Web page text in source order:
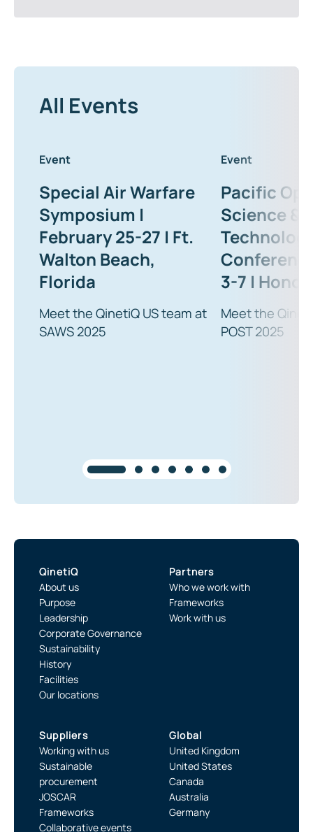
All Events
Event
Special Air Warfare
Symposium |
February 25-27 | Ft.
Walton Beach,
Florida
Meet the QinetiQ US team at
SAWS 2025
Event
Pacific
Science &
3-7 |
Meet the
POST 2025
QinetiQ
About us
Purpose
Leadership
Corporate Governance
Sustainability
History
Facilities
Our locations
Partners
Who we work with
Frameworks
Work with us
Suppliers
Working with us
Sustainable
procurement
JOSCAR
Frameworks
Collaborative events
Global
United Kingdom
United States
Canada
Australia
Germany